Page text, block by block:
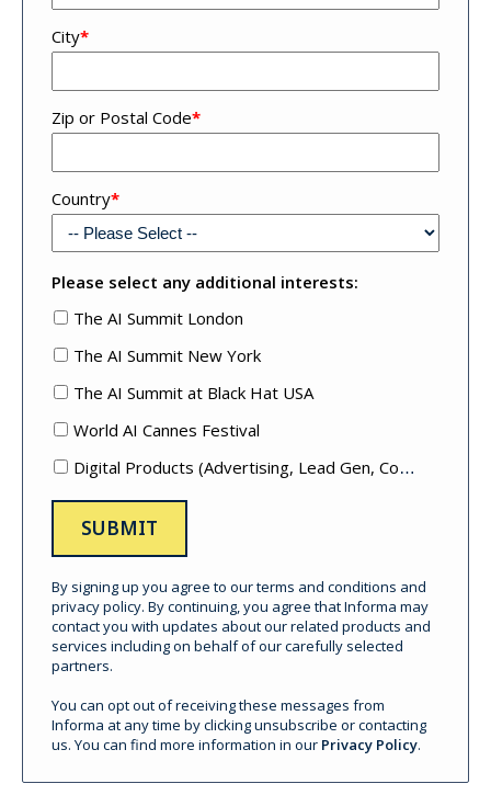
Address
4
City*
Zip or Postal Code*
Country*
Please select any additional interests:
The AI Summit London
The AI Summit New York
The AI Summit at Black Hat USA
World AI Cannes Festival
Digital Products (Advertising, Lead Gen, Content Mktg, etc.)
By signing up you agree to our terms and conditions and
privacy policy. By continuing, you agree that Informa may
contact you with updates about our related products and
services including on behalf of our carefully selected
partners.
You can opt out of receiving these messages from
Informa at any time by clicking unsubscribe or contacting
us. You can find more information in our Privacy Policy.